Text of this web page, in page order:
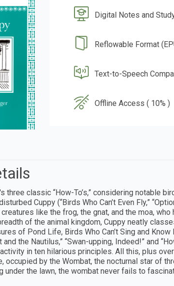
Digital Notes and
Reflowable Format
Text-to-Speech
Offline Access ( 10% )
three classic “How-To’s,” considering notable
Cuppy (“Birds Who Can’t Even Fly,”
like the frog, the gnat, and the moa,
of the animal kingdom, Cuppy neatly
of Pond Life, Birds Who Can’t Sing and
the Nautilus,” “Swan-upping, Indeed!” and
in ten hilarious principles. All this, plus
occupied by the Wombat, the nocturnal star of
under the lawn, the wombat never fails to